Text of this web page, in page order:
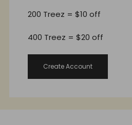
200 Treez = $10 off
400 Treez = $20 off
Create Account